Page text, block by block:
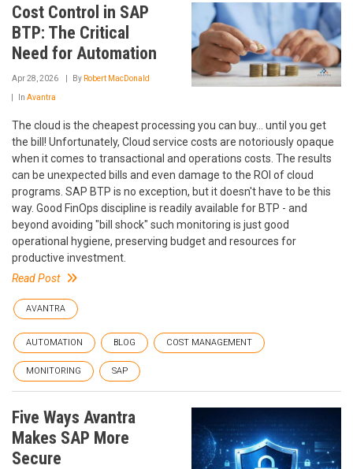
Cost Control in SAP
BTP: The Critical
Need for Automation
Apr 28, 2026 By Robert MacDonald
In Avantra
The cloud is the cheapest processing you can buy... until you get
the bill! Unfortunately, Cloud service costs are notoriously opaque
when it comes to transactional and operations costs. The results
can be unexpected bills and even damage to the ROI of cloud
programs. SAP BTP is no exception, but it doesn't have to be this
way. Good FinOps discipline is readily available for BTP - and
beyond avoiding "bill shock" such monitoring is just good
operational hygiene, preserving budget and resources for
productive investment.
Read Post
AVANTRA
AUTOMATION BLOG COST MANAGEMENT
MONITORING SAP
Five Ways Avantra
Makes SAP More
Secure